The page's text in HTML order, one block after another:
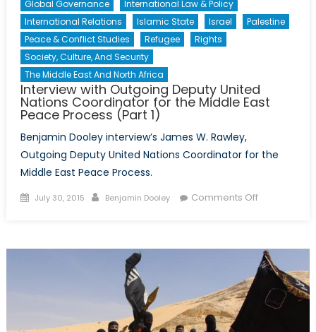
Global Governance
International Law & Policy
International Relations
Islamic State Israel
Palestine
Peace & Conflict Studies
Refugee
Rights
Society, Culture, And Security
The Middle East And North Africa
Interview with Outgoing Deputy United
Nations Coordinator for the Middle East
Peace Process (Part 1)
Benjamin Dooley interview’s James W. Rawley,
Outgoing Deputy United Nations Coordinator for the
Middle East Peace Process.
Posted
July 30, 2015 Author
Benjamin Dooley Comments Offon
Deputy
United
Nations
Coordinator